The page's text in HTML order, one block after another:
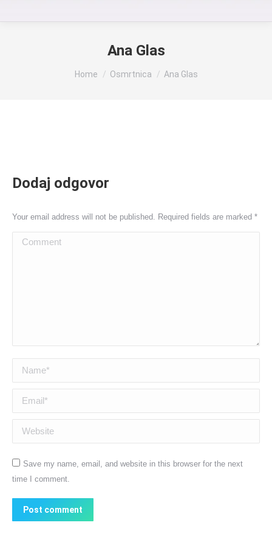
Ana Glas
You are here:
Home Osmrtnica Ana Glas
Dodaj odgovor
Your email address will not be published. Required fields are marked *
Comment
Name *
Email *
Website
Save my name, email, and website in this browser for the next
time I comment.
Post comment